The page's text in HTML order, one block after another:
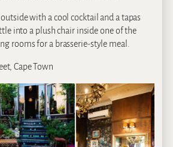
with a cool cocktail and a tapas
into a plush chair inside one of the
rooms for a brasserie-style meal.
Cape Town